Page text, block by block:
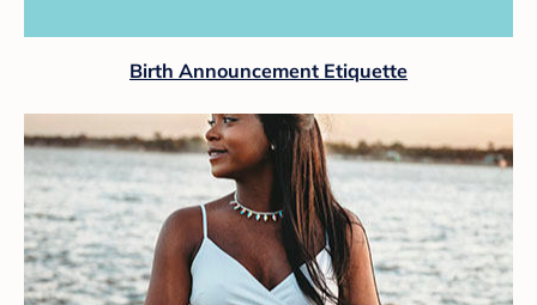
Birth Announcement Etiquette